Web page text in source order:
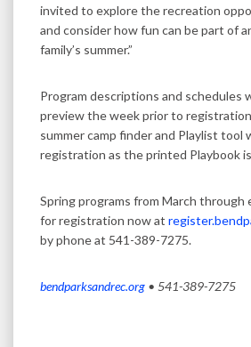
invited to explore the recreation
and consider how fun can be part of
family’s summer.”
Program descriptions and schedules
preview the week prior to
summer camp finder and Playlist tool
registration as the printed Playbook
Spring programs from March through
for registration now at
by phone at 541-389-7275.
bendparksandrec.org • 541-389-7275